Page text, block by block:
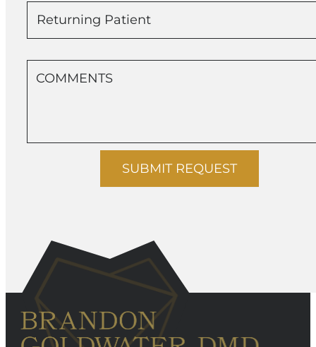
Returning Patient
SUBMIT REQUEST